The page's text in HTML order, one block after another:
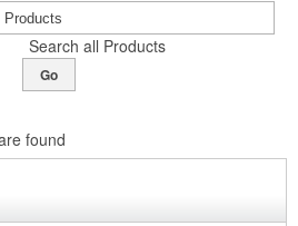
Search all Products
Go
found